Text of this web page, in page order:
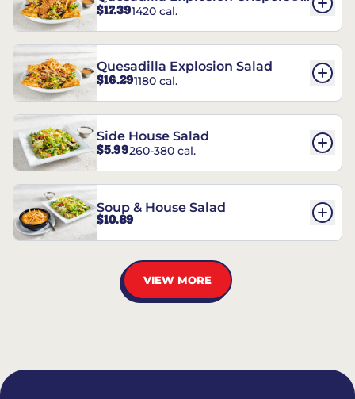
Salad
$17.391420 cal.
Quesadilla Explosion Salad
$16.291180 cal.
Side House Salad
$5.99260-380 cal.
Soup & House Salad
$10.89
VIEW MORE